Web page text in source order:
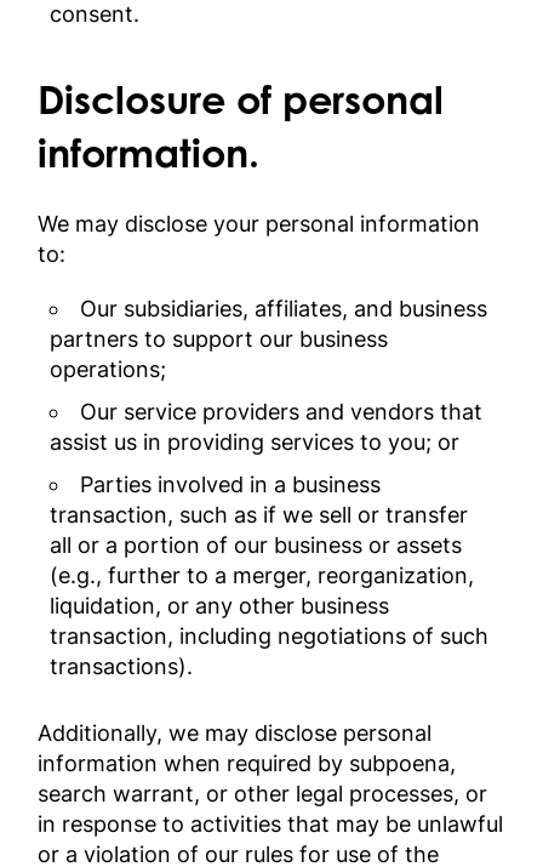
consent.
Disclosure of personal
information.
We may disclose your personal information
to:
Our subsidiaries, affiliates, and business
partners to support our business
operations;
Our service providers and vendors that
assist us in providing services to you; or
Parties involved in a business
transaction, such as if we sell or transfer
all or a portion of our business or assets
(e.g., further to a merger, reorganization,
liquidation, or any other business
transaction, including negotiations of such
transactions).
Additionally, we may disclose personal
information when required by subpoena,
search warrant, or other legal processes, or
in response to activities that may be unlawful
or a violation of our rules for use of the